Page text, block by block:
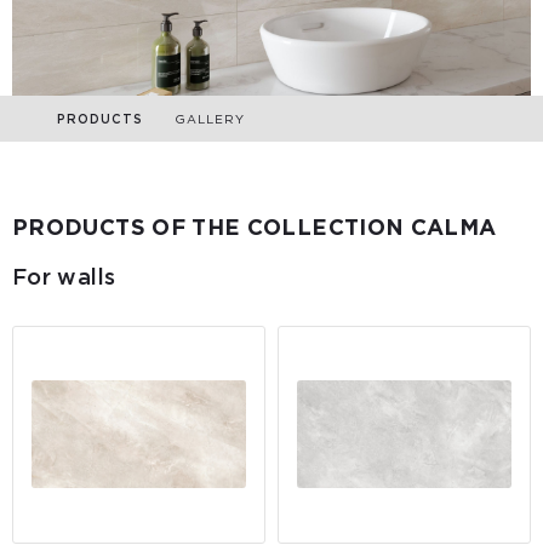
PRODUCTS GALLERY
PRODUCTS OF THE COLLECTION CALMA
For walls